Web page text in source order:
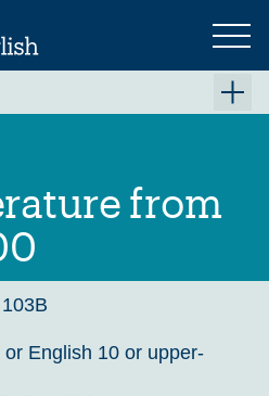
Previous Next
from
English 10 or upper-